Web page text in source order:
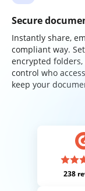
Secure
Instantly share,
compliant way.
encrypted
control who
keep your
238